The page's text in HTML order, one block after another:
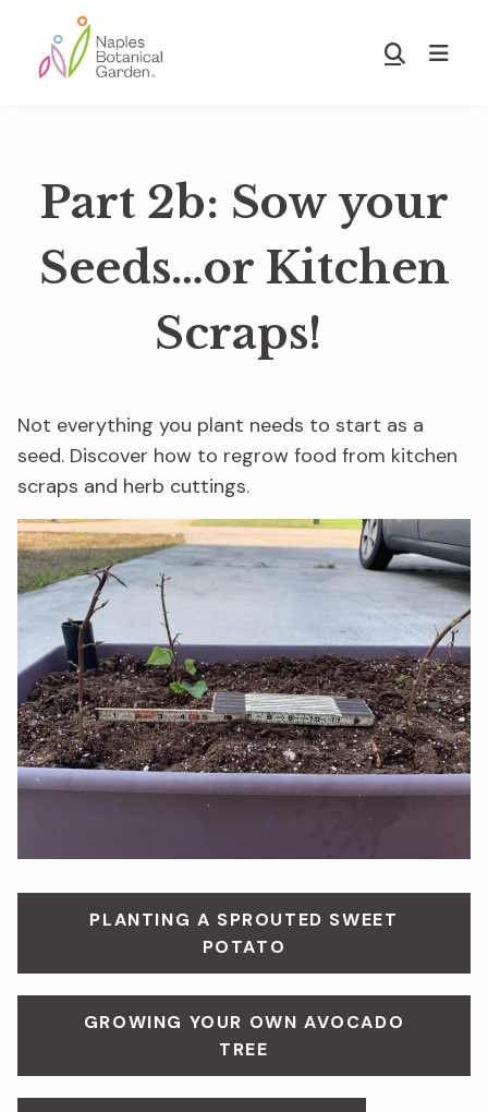
main
footer
Show
Part 2b: Sow your
Seeds…or Kitchen
Scraps!
Not everything you plant needs to start as a
seed. Discover how to regrow food from kitchen
scraps and herb cuttings.
PLANTING A SPROUTED SWEET
POTATO
GROWING YOUR OWN AVOCADO
TREE